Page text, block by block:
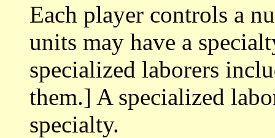
Each player controls a
units may have a
specialized laborers
them.] A specialized
specialty.